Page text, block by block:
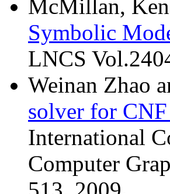
McMillan,
Symbolic
LNCS
Weinan Zhao
solver for
International
Computer